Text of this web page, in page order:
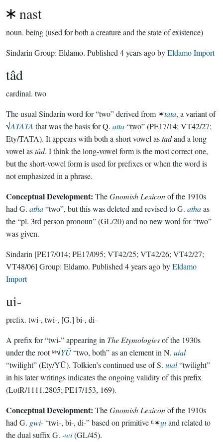
nast
noun. being (used for both a creature and the state of existence)
Sindarin Group: Eldamo. Published 4 years agobyEldamo Import
tâd
cardinal. two
The usual Sindarin word for “two” derived from ✶tata, a variant of
√ATATA that was the basis for Q. atta“two” (PE17/14; VT42/27;
Ety/TATA). It appears with both a short vowel astadand a long
vowel astâd. I think the long-vowel form is the most correct one,
but the short-vowel form is used for prefixes or when the word is
not emphasized in a phrase.
Conceptual Development: TheGnomish Lexiconof the 1910s
had G. atha“two”, but this was deleted and revised to G. athaas
the “pl. 3rd person pronoun” (GL/20) and no new word for “two”
was given.
Sindarin [PE17/014; PE17/095; VT42/25; VT42/26; VT42/27;
VT48/06] Group: Eldamo. Published 4 years agobyEldamo
Import
ui-
prefix. twi-, twi-, [G.] bi-, di-
A prefix for “twi-” appearing in The Etymologiesof the 1930s
under the root ᴹ√YŪ“two, both” as an element in N. uial
“twilight” (Ety/YŪ). Tolkien’s continued use of S. uial“twilight”
in his later writings indicates the ongoing validity of this prefix
(LotR/1111.2805; PE17/153, 169).
Conceptual Development: TheGnomish Lexiconof the 1910s
had G. gwi-“twi-, bi-, di-” based on primitive ᴱ✶u̯iand related to
the dual suffix G. -wi(GL/45).